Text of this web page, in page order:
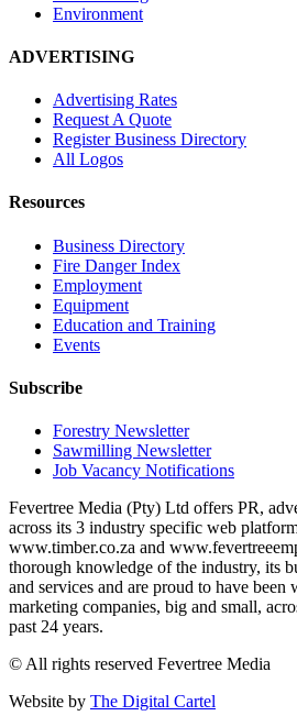
Environment
ADVERTISING
Advertising Rates
Request A Quote
Register Business Directory
All Logos
Resources
Business Directory
Fire Danger Index
Employment
Equipment
Education and Training
Events
Subscribe
Forestry Newsletter
Sawmilling Newsletter
Job Vacancy Notifications
Fevertree Media (Pty) Ltd offers PR,
across its 3 industry specific web
www.timber.co.za and
thorough knowledge of the industry, its
and services and are proud to have
marketing companies, big and small,
past 24 years.
© All rights reserved Fevertree Media
Website by The Digital Cartel